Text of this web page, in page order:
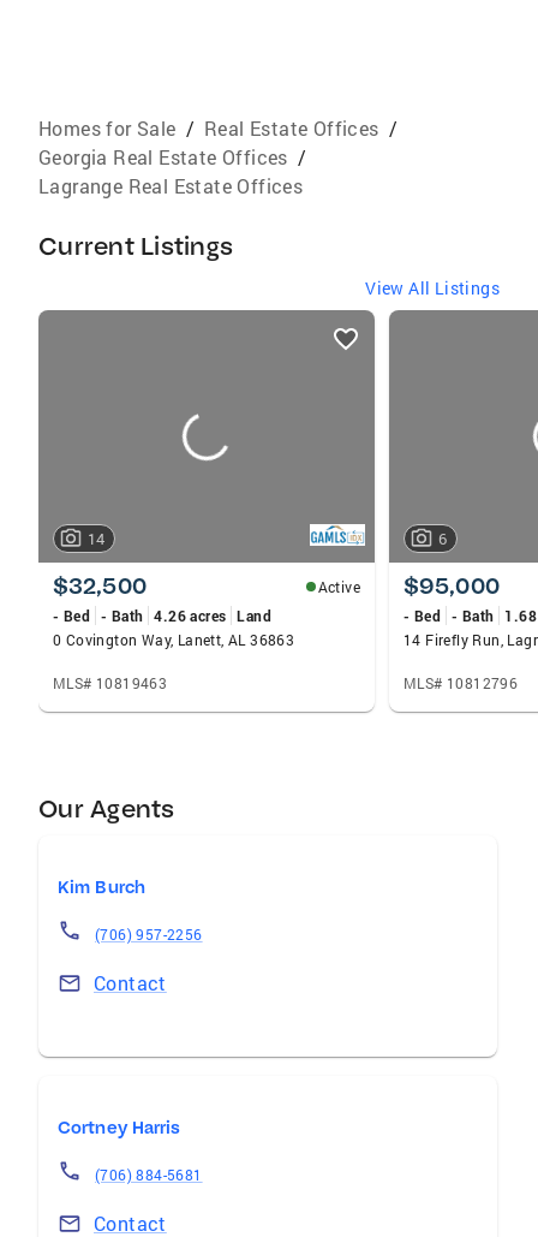
Homes for Sale / Real Estate Offices /
Georgia Real Estate Offices /
Lagrange Real Estate Offices
Current Listings
View All Listings
listings
14
$32,500
Active
- Bed - Bath 4.26 acres Land
0 Covington Way, Lanett, AL 36863
MLS# 10819463
6
$95,000
- Bed - Bath
14 Firefly Run,
MLS# 10812796
Our Agents
Kim Burch
(706) 957-2256
Contact
Cortney Harris
(706) 884-5681
Contact